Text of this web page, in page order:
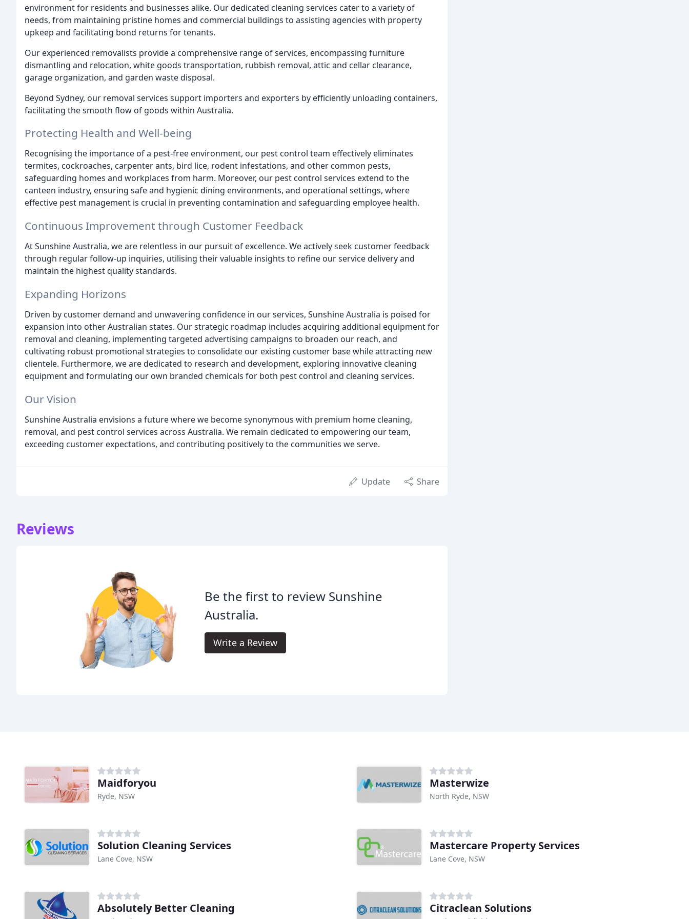
environment for residents and businesses alike. Our dedicated cleaning services cater to a variety of
needs, from maintaining pristine homes and commercial buildings to assisting agencies with property
upkeep and facilitating bond returns for tenants.
Our experienced removalists provide a comprehensive range of services, encompassing furniture
dismantling and relocation, white goods transportation, rubbish removal, attic and cellar clearance,
garage organization, and garden waste disposal.
Beyond Sydney, our removal services support importers and exporters by efficiently unloading containers,
facilitating the smooth flow of goods within Australia.
Protecting Health and Well-being
Recognising the importance of a pest-free environment, our pest control team effectively eliminates
termites, cockroaches, carpenter ants, bird lice, rodent infestations, and other common pests,
safeguarding homes and workplaces from harm. Moreover, our pest control services extend to the
canteen industry, ensuring safe and hygienic dining environments, and operational settings, where
effective pest management is crucial in preventing contamination and safeguarding employee health.
Continuous Improvement through Customer Feedback
At Sunshine Australia, we are relentless in our pursuit of excellence. We actively seek customer feedback
through regular follow-up inquiries, utilising their valuable insights to refine our service delivery and
maintain the highest quality standards.
Expanding Horizons
Driven by customer demand and unwavering confidence in our services, Sunshine Australia is poised for
expansion into other Australian states. Our strategic roadmap includes acquiring additional equipment for
removal and cleaning, implementing targeted advertising campaigns to broaden our reach, and
cultivating robust promotional strategies to consolidate our existing customer base while attracting new
clientele. Furthermore, we are dedicated to research and development, exploring innovative cleaning
equipment and formulating our own branded chemicals for both pest control and cleaning services.
Our Vision
Sunshine Australia envisions a future where we become synonymous with premium home cleaning,
removal, and pest control services across Australia. We remain dedicated to empowering our team,
exceeding customer expectations, and contributing positively to the communities we serve.
Update Share
Reviews
Be the first to review Sunshine
Australia.
Write a Review
Maidforyou
Ryde, NSW
Masterwize
North Ryde, NSW
Solution Cleaning Services
Lane Cove, NSW
Mastercare Property Services
Lane Cove, NSW
Absolutely Better Cleaning Citraclean Solutions